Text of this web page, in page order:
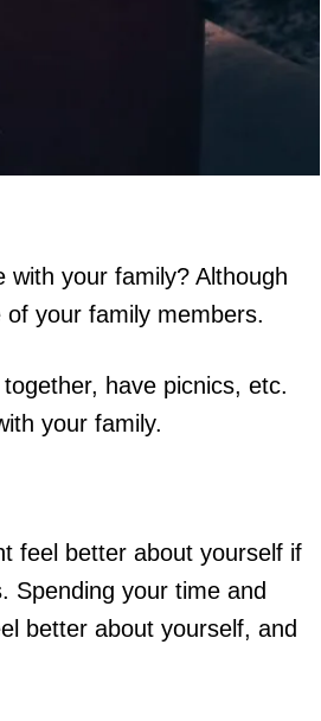
with your family? Although
of your family members.
have picnics, etc.
your family.
feel better about yourself if
Spending your time and
better about yourself, and